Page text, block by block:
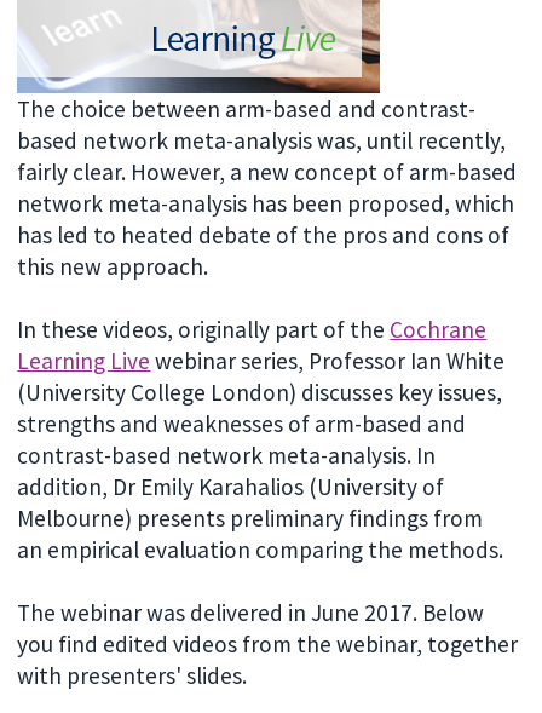
The choice between arm-based and contrast-
based network meta-analysis was, until recently,
fairly clear. However, a new concept of arm-based
network meta-analysis has been proposed, which
has led to heated debate of the pros and cons of
this new approach.
In these videos, originally part of the Cochrane
Learning Live webinar series, Professor Ian White
(University College London) discusses key issues,
strengths and weaknesses of arm-based and
contrast-based network meta-analysis. In
addition, Dr Emily Karahalios (University of
Melbourne) presents preliminary findings from
an empirical evaluation comparing the methods.
The webinar was delivered in June 2017. Below
you find edited videos from the webinar, together
with presenters' slides.